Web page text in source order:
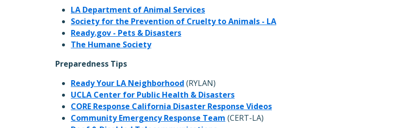
LA Department of Animal Services
Society for the Prevention of Cruelty to Animals - LA
Ready.gov - Pets & Disasters
The Humane Society
Preparedness Tips
Ready Your LA Neighborhood (RYLAN)
UCLA Center for Public Health & Disasters
CORE Response California Disaster Response Videos
Community Emergency Response Team (CERT-LA)